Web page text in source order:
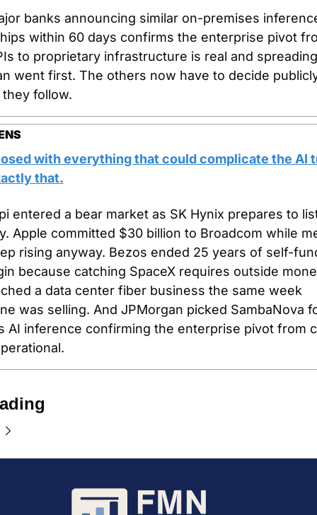
banks announcing similar on-premises
within 60 days confirms the enterprise pivot
to proprietary infrastructure is real and
went first. The others now have to decide
follow.
with everything that could complicate the AI
that.
entered a bear market as SK Hynix prepares to
Apple committed $30 billion to Broadcom while
rising anyway. Bezos ended 25 years of self-
because catching SpaceX requires outside
a data center fiber business the same week
was selling. And JPMorgan picked SambaNova
AI inference confirming the enterprise pivot from